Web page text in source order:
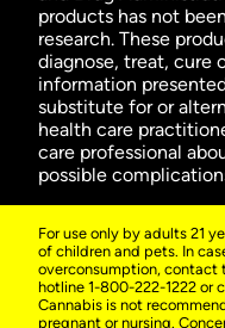
products has not
research. These
diagnose, treat, cure
information
substitute for or
health care
care professional
possible
For use only by adults 21
of children and pets. In
overconsumption, contact
hotline 1-800-222-1222 or
Cannabis is not
pregnant or nursing.